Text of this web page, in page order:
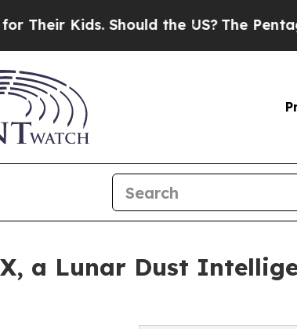
Should the US?The Pentagon Is
a Lunar Dust